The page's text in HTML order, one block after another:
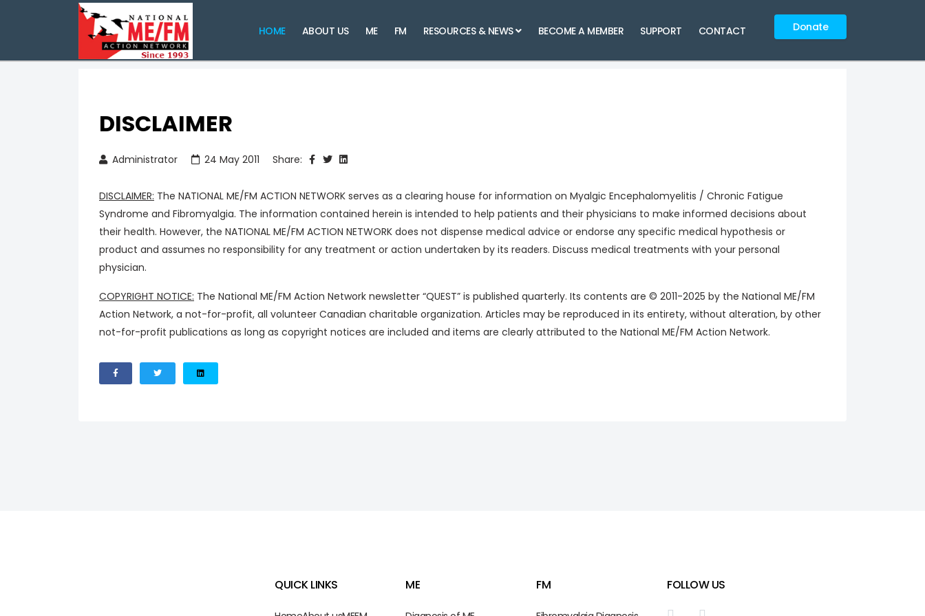
Donate
HOME ABOUT US ME FM RESOURCES & NEWS BECOME A MEMBER SUPPORT CONTACT
DISCLAIMER
Administrator 24 May 2011 Share:
DISCLAIMER: The NATIONAL ME/FM ACTION NETWORK serves as a clearing house for information on Myalgic Encephalomyelitis / Chronic Fatigue
Syndrome and Fibromyalgia. The information contained herein is intended to help patients and their physicians to make informed decisions about
their health. However, the NATIONAL ME/FM ACTION NETWORK does not dispense medical advice or endorse any specific medical hypothesis or
product and assumes no responsibility for any treatment or action undertaken by its readers. Discuss medical treatments with your personal
physician.
COPYRIGHT NOTICE: The National ME/FM Action Network newsletter “QUEST” is published quarterly. Its contents are © 2011-2025 by the National ME/FM
Action Network, a not-for-profit, all volunteer Canadian charitable organization. Articles may be reproduced in its entirety, without alteration, by other
not-for-profit publications as long as copyright notices are included and items are clearly attributed to the National ME/FM Action Network.
QUICK LINKS ME FM FOLLOW US